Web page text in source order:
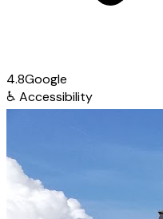
4.8Google
♿ Accessibility